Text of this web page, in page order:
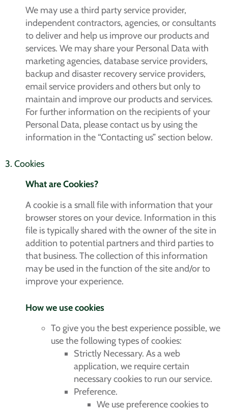
We may use a third party service provider,
independent contractors, agencies, or consultants
to deliver and help us improve our products and
services. We may share your Personal Data with
marketing agencies, database service providers,
backup and disaster recovery service providers,
email service providers and others but only to
maintain and improve our products and services.
For further information on the recipients of your
Personal Data, please contact us by using the
information in the “Contacting us” section below.
3. Cookies
What are Cookies?
A cookie is a small file with information that your
browser stores on your device. Information in this
file is typically shared with the owner of the site in
addition to potential partners and third parties to
that business. The collection of this information
may be used in the function of the site and/or to
improve your experience.
How we use cookies
To give you the best experience possible, we
use the following types of cookies:
Strictly Necessary. As a web
application, we require certain
necessary cookies to run our service.
Preference.
We use preference cookies to